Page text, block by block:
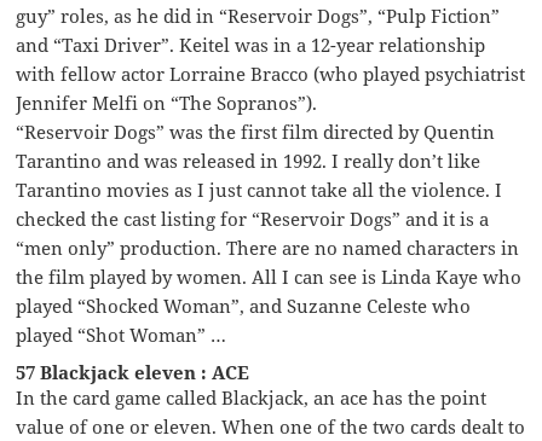
guy” roles, as he did in “Reservoir Dogs”, “Pulp Fiction”
and “Taxi Driver”. Keitel was in a 12-year relationship
with fellow actor Lorraine Bracco (who played psychiatrist
Jennifer Melfi on “The Sopranos”).
“Reservoir Dogs” was the first film directed by Quentin
Tarantino and was released in 1992. I really don’t like
Tarantino movies as I just cannot take all the violence. I
checked the cast listing for “Reservoir Dogs” and it is a
“men only” production. There are no named characters in
the film played by women. All I can see is Linda Kaye who
played “Shocked Woman”, and Suzanne Celeste who
played “Shot Woman” …
57 Blackjack eleven : ACE
In the card game called Blackjack, an ace has the point
value of one or eleven. When one of the two cards dealt to